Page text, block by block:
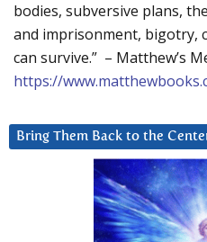
bodies, subversive plans,
and imprisonment, bigotry,
can survive.” – Matthew’s
https://
Bring Them Back to the